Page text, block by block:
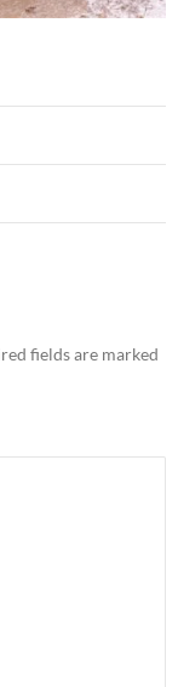
fields are marked